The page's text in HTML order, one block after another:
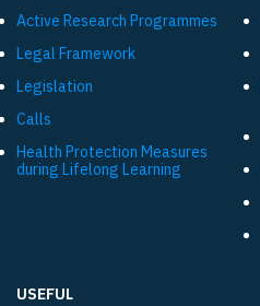
Active Research Programmes
Legal Framework
Legislation
Calls
Health Protection Measures
during Lifelong Learning
USEFUL